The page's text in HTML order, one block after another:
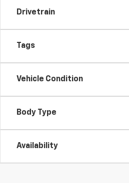
Drivetrain
Tags
Vehicle Condition
Body Type
Availability